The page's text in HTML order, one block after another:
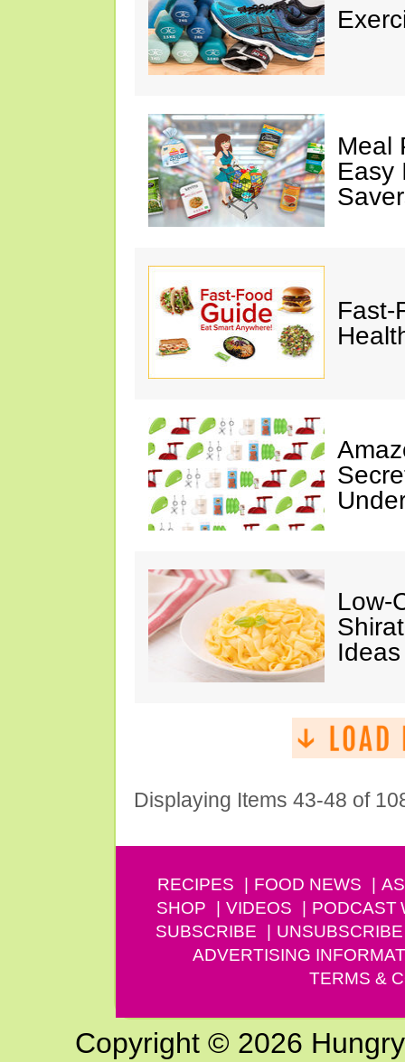
Meal
Easy
Fast-
Low-
Ideas
Displaying Items 43-48 of
RECIPES FOOD NEWS
SHOP
VIDEOS PODCAST
SUBSCRIBE
UNSUBSCRIBE
ADVERTISING
TERMS &
Copyright © 2026